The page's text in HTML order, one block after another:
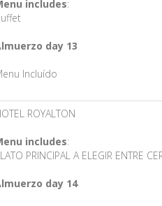
includes:
day 13
Incluído
ROYALTON
includes:
PRINCIPAL A ELEGIR ENTRE
day 14